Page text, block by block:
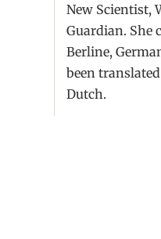
New Scientist,
Guardian. She
Berline,
been
Dutch.